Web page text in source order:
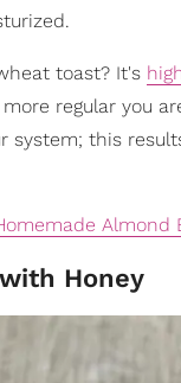
toast? It's
more regular you
system; this
Almond
Honey